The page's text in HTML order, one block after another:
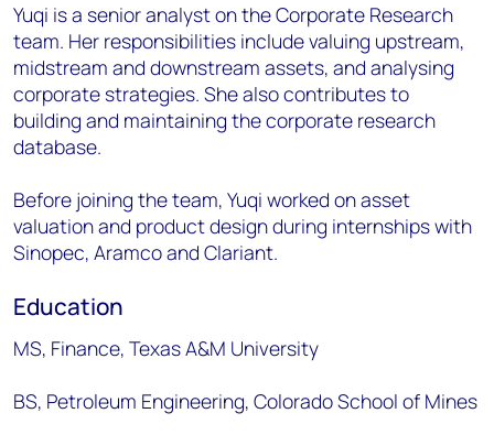
Yuqi is a senior analyst on the Corporate Research
team. Her responsibilities include valuing upstream,
midstream and downstream assets, and analysing
corporate strategies. She also contributes to
building and maintaining the corporate research
database.
Before joining the team, Yuqi worked on asset
valuation and product design during internships with
Sinopec, Aramco and Clariant.
Education
MS, Finance, Texas A&M University
BS, Petroleum Engineering, Colorado School of Mines